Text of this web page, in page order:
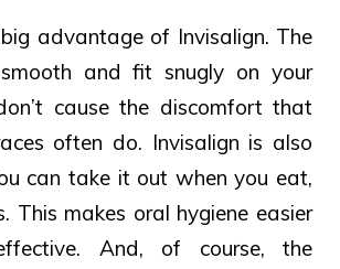
advantage of Invisalign. The
and fit snugly on your
cause the discomfort that
often do. Invisalign is also
can take it out when you eat,
This makes oral hygiene easier
And, of course, the